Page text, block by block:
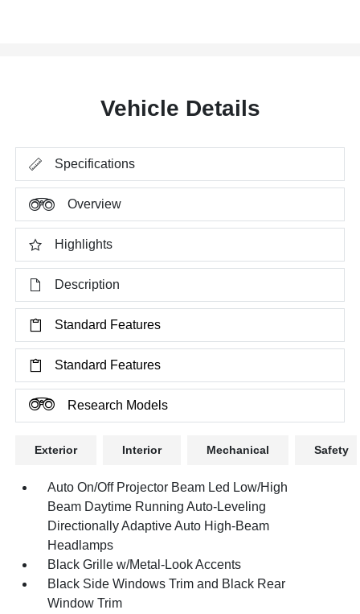
Vehicle Details
Specifications
Overview
Highlights
Description
Standard Features
Standard Features
Research Models
Exterior Interior Mechanical Safety
Auto On/Off Projector Beam Led Low/High
Beam Daytime Running Auto-Leveling
Directionally Adaptive Auto High-Beam
Headlamps
Black Grille w/Metal-Look Accents
Black Side Windows Trim and Black Rear
Window Trim